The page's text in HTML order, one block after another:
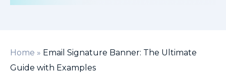
Home » Email Signature Banner: The Ultimate
Guide with Examples